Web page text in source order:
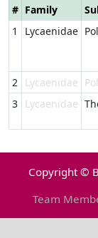
# Family
1
Lycaenidae
2
Lycaenidae
3
Lycaenidae
Copyright ©
Team